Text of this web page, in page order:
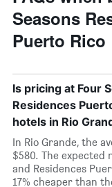
Seasons
Puerto Rico
Is pricing at Four
Residences
hotels in Rio
In Rio Grande, the
$580. The expected
and Residences
17% cheaper than